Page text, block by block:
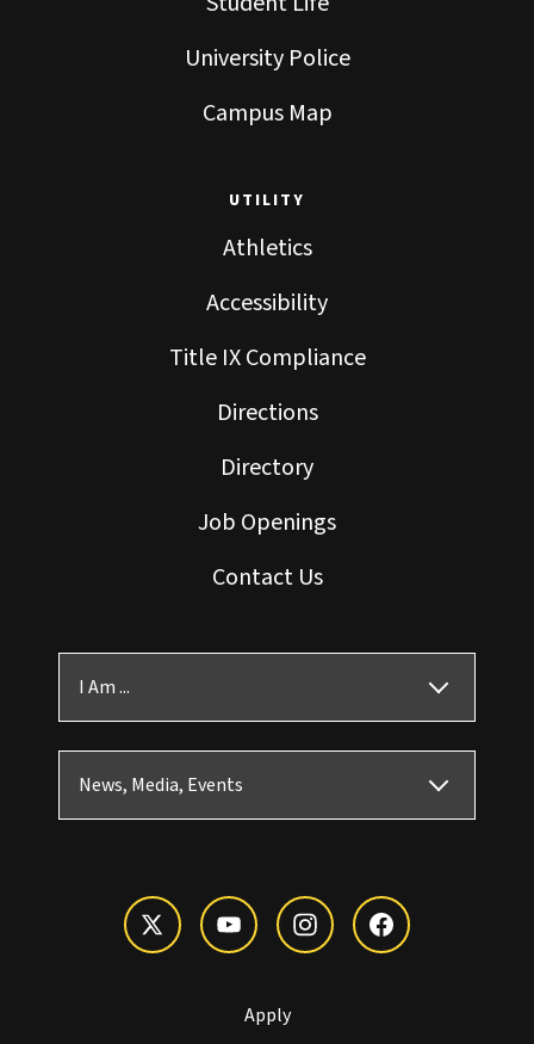
University Police
Campus Map
UTILITY
Athletics
Accessibility
Title IX Compliance
Directions
Directory
Job Openings
Contact Us
I Am ...
News, Media, Events
Apply